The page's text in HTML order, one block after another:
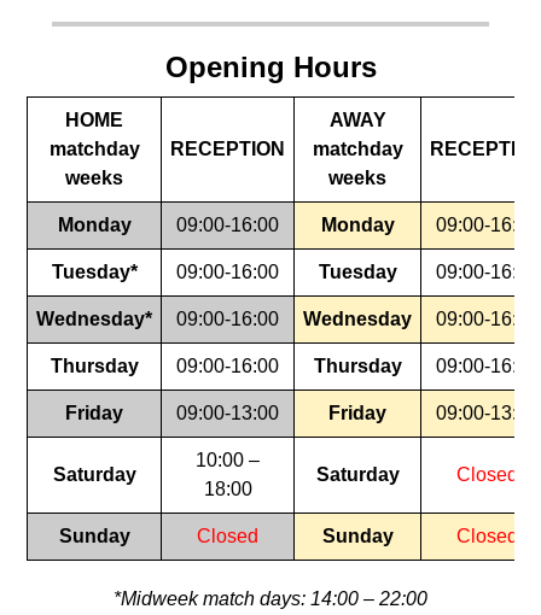
Opening Hours
HOME
matchday
weeks
RECEPTION
AWAY
matchday
weeks
Monday 09:00-16:00 Monday 09:00-16:00
Tuesday* 09:00-16:00 Tuesday 09:00-16:00
Wednesday* 09:00-16:00 Wednesday 09:00-16:00
Thursday 09:00-16:00 Thursday 09:00-16:00
Friday 09:00-13:00 Friday 09:00-13:00
Saturday
10:00 –
18:00
Saturday Closed
Sunday Closed Sunday Closed
*Midweek match days: 14:00 – 22:00